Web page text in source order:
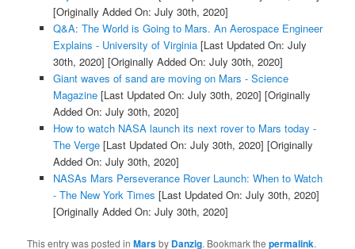
[Originally Added On: July 30th, 2020]
Q&A: The World is Going to Mars. An Aerospace Engineer
Explains - University of Virginia[Last Updated On: July
30th, 2020] [Originally Added On: July 30th, 2020]
Giant waves of sand are moving on Mars - Science
Magazine[Last Updated On: July 30th, 2020] [Originally
Added On: July 30th, 2020]
How to watch NASA launch its next rover to Mars today -
The Verge[Last Updated On: July 30th, 2020] [Originally
Added On: July 30th, 2020]
NASAs Mars Perseverance Rover Launch: When to Watch
- The New York Times [Last Updated On: July 30th, 2020]
[Originally Added On: July 30th, 2020]
This entry was posted inMarsby Danzig. Bookmark thepermalink.